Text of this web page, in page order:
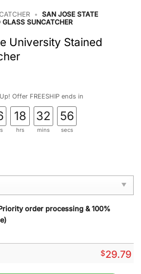
•
SAN JOSE STATE
SUNCATCHER
University Stained
Offer FREESHIP ends in
18
hrs
32
mins
55
secs
order processing & 100%
$29.79